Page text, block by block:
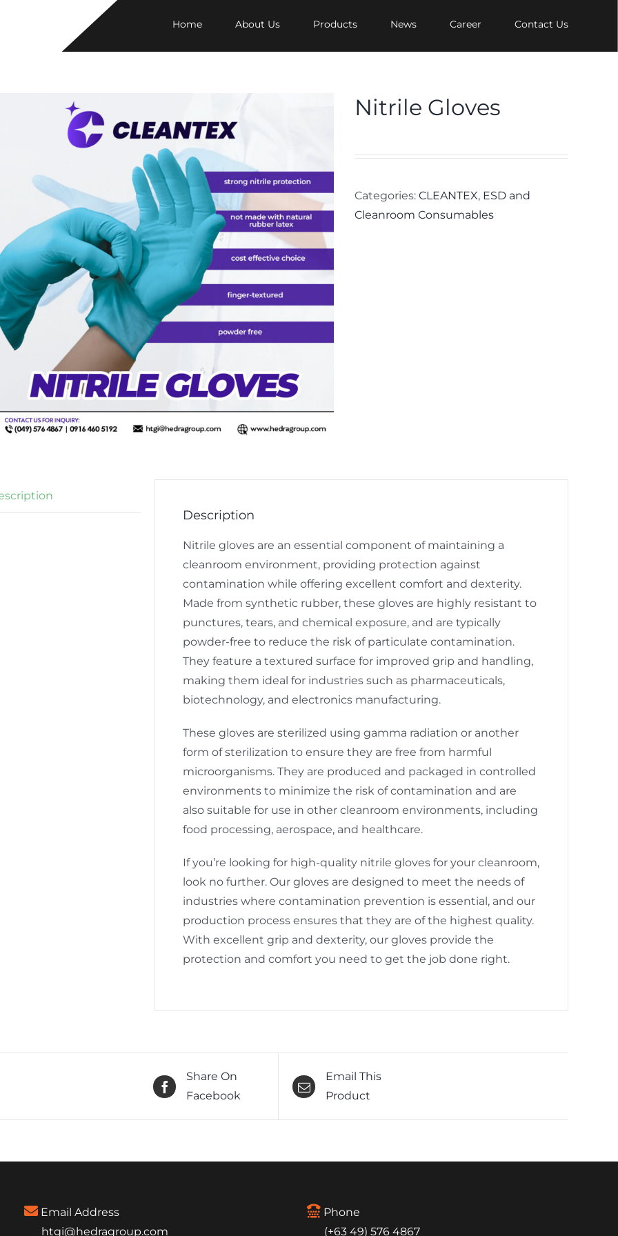
Home About Us Products News Career Contact Us
Nitrile Gloves
Categories: CLEANTEX, ESD and
Cleanroom Consumables
Description
Nitrile gloves are an essential component of maintaining a
cleanroom environment, providing protection against
contamination while offering excellent comfort and dexterity.
Made from synthetic rubber, these gloves are highly resistant to
punctures, tears, and chemical exposure, and are typically
powder-free to reduce the risk of particulate contamination.
They feature a textured surface for improved grip and handling,
making them ideal for industries such as pharmaceuticals,
biotechnology, and electronics manufacturing.
These gloves are sterilized using gamma radiation or another
form of sterilization to ensure they are free from harmful
microorganisms. They are produced and packaged in controlled
environments to minimize the risk of contamination and are
also suitable for use in other cleanroom environments, including
food processing, aerospace, and healthcare.
If you’re looking for high-quality nitrile gloves for your cleanroom,
look no further. Our gloves are designed to meet the needs of
industries where contamination prevention is essential, and our
production process ensures that they are of the highest quality.
With excellent grip and dexterity, our gloves provide the
protection and comfort you need to get the job done right.
Share On
Facebook
Email This
Product
Email Address
htgi@hedragroup.com
Phone
(+63 49) 576 4867